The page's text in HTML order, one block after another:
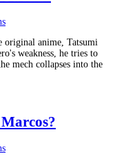
original anime, Tatsumi
weakness, he tries to
mech collapses into the